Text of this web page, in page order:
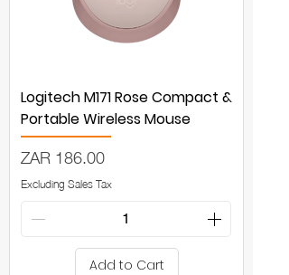
Logitech M171 Rose Compact &
Portable Wireless Mouse
Price
ZAR 186.00
Excluding Sales Tax
Add to Cart